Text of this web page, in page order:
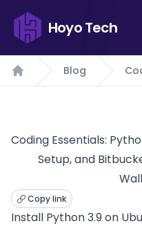
Hoyo Tech
Home
Blog
Coding Essentials:
Setup, and
Copy link
Install Python 3.9 on